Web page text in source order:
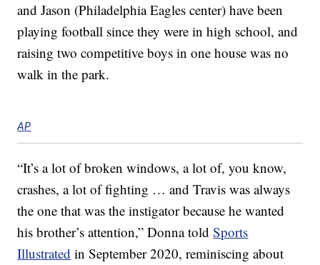
and Jason (Philadelphia Eagles center) have been
playing football since they were in high school, and
raising two competitive boys in one house was no
walk in the park.
AP
“It’s a lot of broken windows, a lot of, you know,
crashes, a lot of fighting … and Travis was always
the one that was the instigator because he wanted
his brother’s attention,” Donna toldSports
Illustrated in September 2020, reminiscing about